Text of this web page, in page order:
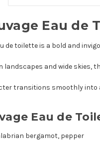
Eau de
de toilette is a bold and
landscapes and wide
transitions smoothly into
Eau de
bergamot, pepper